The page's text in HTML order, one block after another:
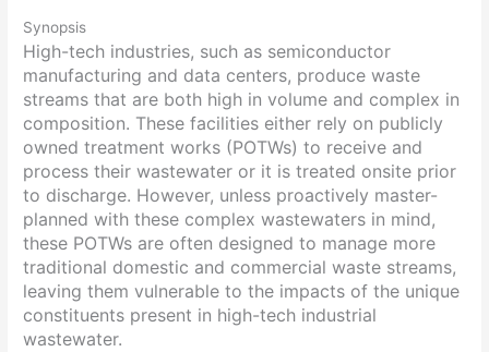
Synopsis
High-tech industries, such as semiconductor
manufacturing and data centers, produce waste
streams that are both high in volume and complex in
composition. These facilities either rely on publicly
owned treatment works (POTWs) to receive and
process their wastewater or it is treated onsite prior
to discharge. However, unless proactively master-
planned with these complex wastewaters in mind,
these POTWs are often designed to manage more
traditional domestic and commercial waste streams,
leaving them vulnerable to the impacts of the unique
constituents present in high-tech industrial
wastewater.